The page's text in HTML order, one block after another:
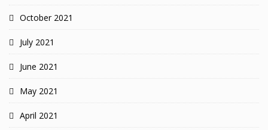
October 2021
July 2021
June 2021
May 2021
April 2021